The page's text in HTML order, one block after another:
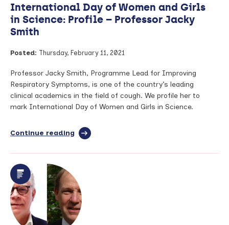
International Day of Women and Girls
in Science: Profile – Professor Jacky
Smith
Posted: Thursday, February 11, 2021
Professor Jacky Smith, Programme Lead for Improving
Respiratory Symptoms, is one of the country’s leading
clinical academics in the field of cough. We profile her to
mark International Day of Women and Girls in Science.
Continue reading full
International
Women
and
Girls
in
Science: